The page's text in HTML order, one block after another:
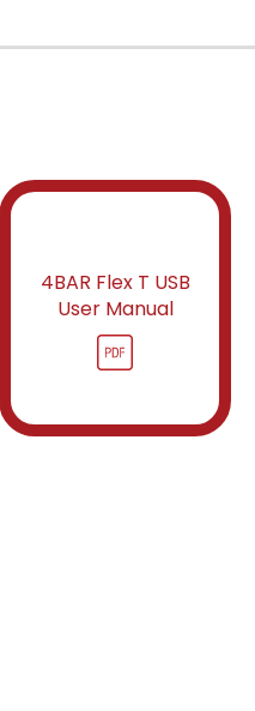
4BAR Flex T USB
User Manual